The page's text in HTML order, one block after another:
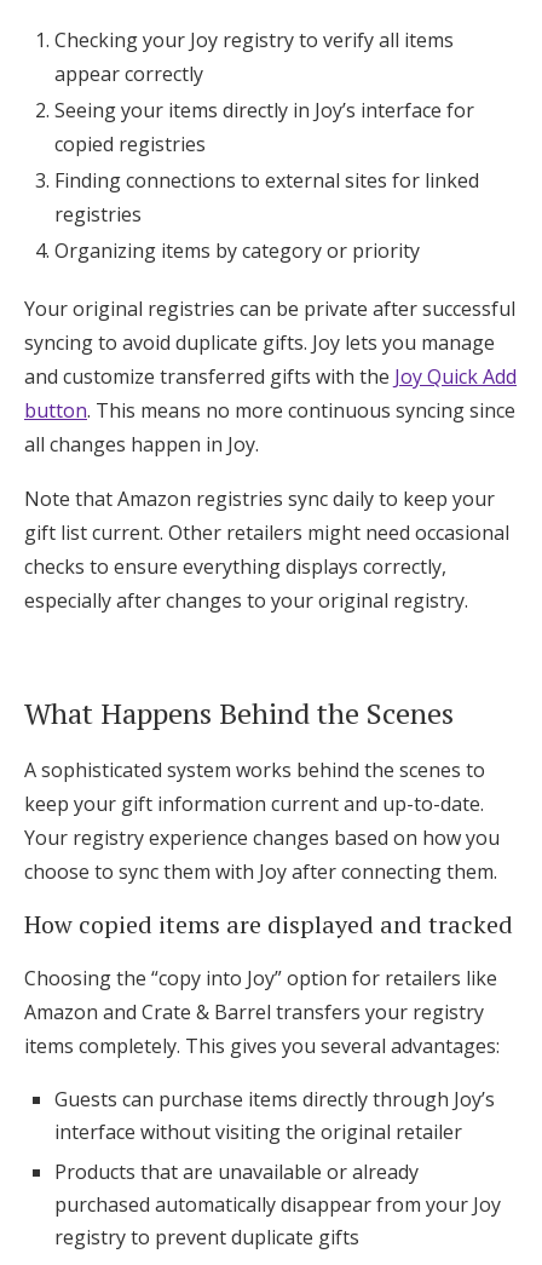
Checking your Joy registry to verify all items
appear correctly
Seeing your items directly in Joy’s interface for
copied registries
Finding connections to external sites for linked
registries
Organizing items by category or priority
Your original registries can be private after successful
syncing to avoid duplicate gifts. Joy lets you manage
and customize transferred gifts with the Joy Quick Add
button. This means no more continuous syncing since
all changes happen in Joy.
Note that Amazon registries sync daily to keep your
gift list current. Other retailers might need occasional
checks to ensure everything displays correctly,
especially after changes to your original registry.
What Happens Behind the Scenes
A sophisticated system works behind the scenes to
keep your gift information current and up-to-date.
Your registry experience changes based on how you
choose to sync them with Joy after connecting them.
How copied items are displayed and tracked
Choosing the “copy into Joy” option for retailers like
Amazon and Crate & Barrel transfers your registry
items completely. This gives you several advantages:
Guests can purchase items directly through Joy’s
interface without visiting the original retailer
Products that are unavailable or already
purchased automatically disappear from your Joy
registry to prevent duplicate gifts